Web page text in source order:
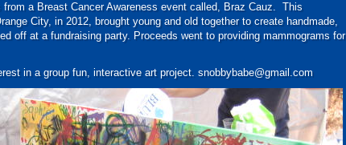
a Breast Cancer Awareness event called, Braz Cauz. This
City, in 2012, brought young and old together to create handmade,
off at a fundraising party. Proceeds went to providing mammograms for
in a group fun, interactive art project. snobbybabe@gmail.com